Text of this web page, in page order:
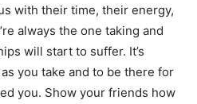
with their time, their energy,
always the one taking and
will start to suffer. It’s
you take and to be there for
you. Show your friends how